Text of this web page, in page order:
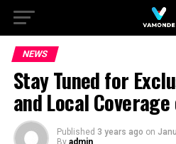
NEWS
Stay Tuned for
and Local Coverage
Published 3 years ago on
By admin